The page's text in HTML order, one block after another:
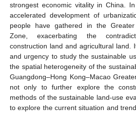
strongest economic vitality in China.
accelerated development of
people have gathered in the Greater
Zone, exacerbating the
construction land and agricultural land.
and urgency to study the sustainable
the spatial heterogeneity of the
Guangdong–Hong Kong–Macao
not only to further explore the
methods of the sustainable land-use
to explore the current situation and